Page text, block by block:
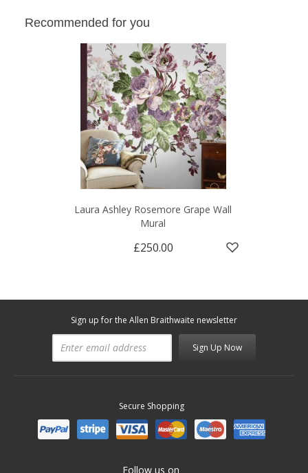
Recommended for you
Laura Ashley Rosemore Grape Wall
Mural
£250.00
Sign up for the Allen Braithwaite newsletter
Sign Up Now
Secure Shopping
Follow us on